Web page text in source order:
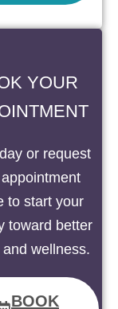
YOUR
or request
to start your
toward better
and wellness.
BOOK